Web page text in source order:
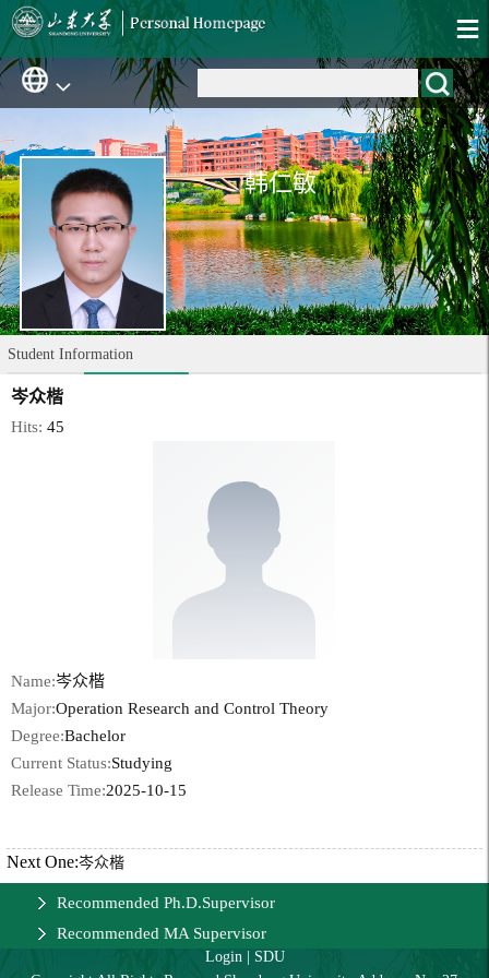
韩仁敏
Student Information
岑众楷
Hits:45
Name:岑众楷
Major:Operation Research and Control Theory
Degree:Bachelor
Current Status:Studying
Release Time:2025-10-15
Next One:岑众楷
Recommended Ph.D.Supervisor
Recommended MA Supervisor
Login| SDU